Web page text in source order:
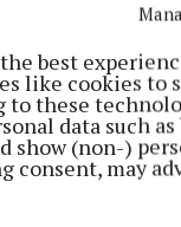
best
like cookies to
to these
data such
show (non-)
consent, may
HBO said:
for the next
her work on
and her family